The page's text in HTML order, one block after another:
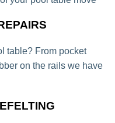
table? From pocket
on the rails we have